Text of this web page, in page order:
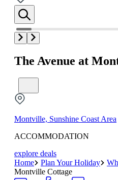
The Avenue at
Montville, Sunshine Coast Area
ACCOMMODATION
explore deals
Home
Plan Your Holiday
Montville Cottage